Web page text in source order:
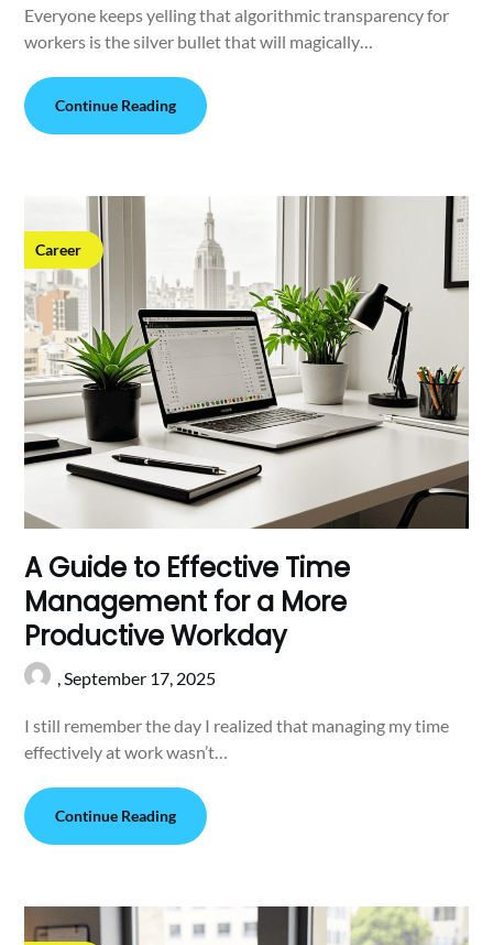
Everyone keeps yelling that algorithmic transparency for
workers is the silver bullet that will magically…
Continue Reading
Career
A Guide to Effective Time
Management for a More
Productive Workday
,September 17, 2025
I still remember the day I realized that managing my time
effectively at work wasn’t…
Continue Reading